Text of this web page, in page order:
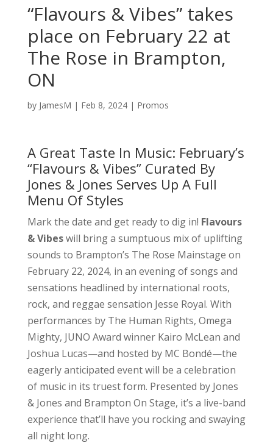
“Flavours & Vibes” takes
place on February 22 at
The Rose in Brampton,
ON
by JamesM | Feb 8, 2024| Promos
A Great Taste In Music: February’s
“Flavours & Vibes” Curated By
Jones & Jones Serves Up A Full
Menu Of Styles
Mark the date and get ready to dig in! Flavours
& Vibeswill bring a sumptuous mix of uplifting
sounds to Brampton’s The Rose Mainstage on
February 22, 2024, in an evening of songs and
sensations headlined by international roots,
rock, and reggae sensation Jesse Royal. With
performances by The Human Rights, Omega
Mighty, JUNO Award winner Kairo McLean and
Joshua Lucas—and hosted by MC Bondé—the
eagerly anticipated event will be a celebration
of music in its truest form. Presented by Jones
& Jones and Brampton On Stage, it’s a live-band
experience that’ll have you rocking and swaying
all night long.